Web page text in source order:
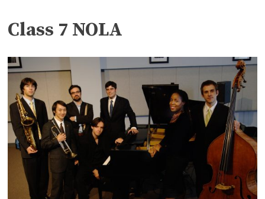
Class 7 NOLA